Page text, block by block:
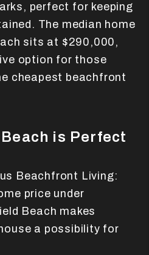
perfect for keeping
The median home
sits at $290,000,
option for those
cheapest beachfront
is Perfect
Beachfront Living:
price under
Beach makes
a possibility for